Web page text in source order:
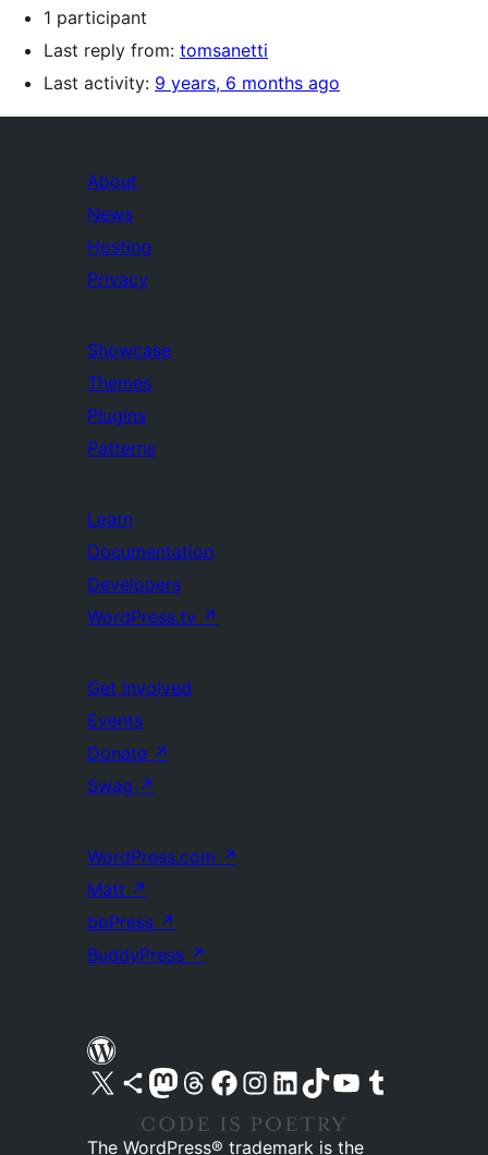
1 participant
Last reply from: tomsanetti
Last activity: 9 years, 6 months ago
About
News
Hosting
Privacy
Showcase
Themes
Plugins
Patterns
Learn
Documentation
Developers
WordPress.tv ↗
Get Involved
Events
Donate ↗
Swag ↗
WordPress.com ↗
Matt ↗
bbPress ↗
BuddyPress ↗
Visit our X (formerly Twitter) account
Visit our Bluesky account
Visit our Mastodon account
Visit our Threads account
Visit our Facebook pageVisit our Instagram account
Visit our LinkedIn account
Visit our TikTok account
Visit our YouTube channel
Visit our Tumblr account
The WordPress® trademark is the